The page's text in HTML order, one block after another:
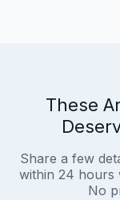
These
Share a few
within 24 hours
No